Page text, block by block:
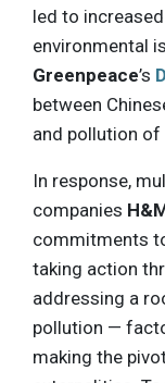
led to
environmental
Greenpeace’s
between
and pollution
In response,
companies
commitments
taking action
addressing a
pollution —
making the